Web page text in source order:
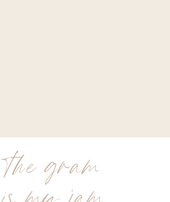
the gram
is my jam